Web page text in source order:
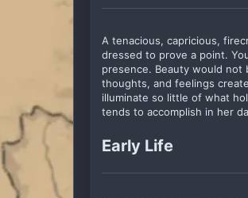
A tenacious, capricious,
dressed to prove a point.
presence. Beauty would not
thoughts, and feelings
illuminate so little of what
tends to accomplish in her
Early Life